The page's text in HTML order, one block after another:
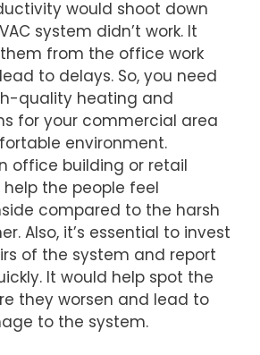
would shoot down
system didn’t work. It
from the office work
to delays. So, you need
quality heating and
for your commercial area
environment.
office building or retail
the people feel
compared to the harsh
Also, it’s essential to invest
of the system and report
It would help spot the
they worsen and lead to
to the system.